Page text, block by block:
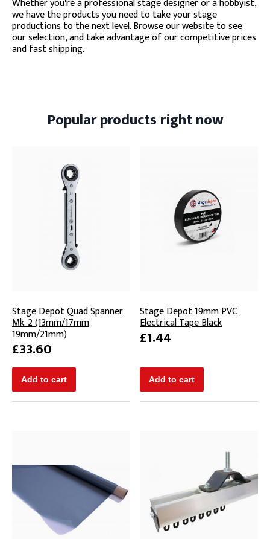
Whether you're a professional stage designer or a hobbyist,
we have the products you need to take your stage
productions to the next level. Browse our website to see
our selection, and take advantage of our competitive prices
andfast shipping.
Popular products right now
Stage Depot Quad Spanner
Mk. 2 (13mm/17mm
19mm/21mm)
£33.60
Stage Depot 19mm PVC
Electrical Tape Black
£1.44